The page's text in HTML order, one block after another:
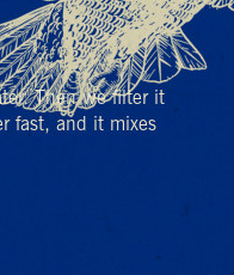
Then we filter it
fast, and it mixes